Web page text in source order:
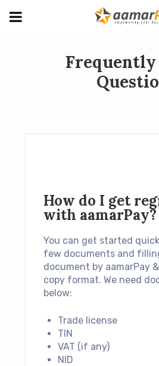
Frequently
How do I get
with aamarPay?
You can get started
few documents and
document by aamarPay
copy format. We need
below:
Trade license
TIN
VAT (if any)
NID